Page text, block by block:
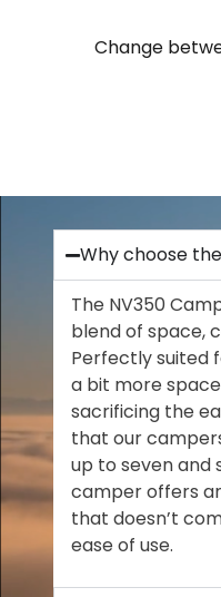
Change
Why choose
The NV350
blend of space,
Perfectly suited
a bit more
sacrificing the
that our
up to seven and
camper offers
that doesn’t
ease of use.